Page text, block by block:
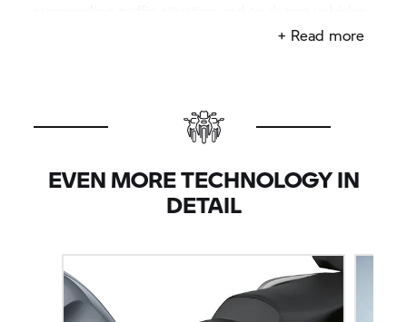
in their blind spot in good time. As a result, this
therefore not absolving the rider from their
obligation to remain aware and responsible.
+ Read more
EVEN MORE TECHNOLOGY IN
DETAIL